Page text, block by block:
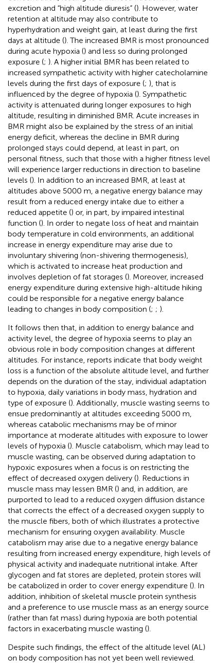
excretion and “high altitude diuresis” (). However, water
retention at altitude may also contribute to
hyperhydration and weight gain, at least during the first
days at altitude (). The increased BMR is most pronounced
during acute hypoxia () and less so during prolonged
exposure (; ). A higher initial BMR has been related to
increased sympathetic activity with higher catecholamine
levels during the first days of exposure (; ), that is
influenced by the degree of hypoxia (). Sympathetic
activity is attenuated during longer exposures to high
altitude, resulting in diminished BMR. Acute increases in
BMR might also be explained by the stress of an initial
energy deficit, whereas the decline in BMR during
prolonged stays could depend, at least in part, on
personal fitness, such that those with a higher fitness level
will experience larger reductions in direction to baseline
levels (). In addition to an increased BMR, at least at
altitudes above 5000 m, a negative energy balance may
result from a reduced energy intake due to either a
reduced appetite () or, in part, by impaired intestinal
function (). In order to negate loss of heat and maintain
body temperature in cold environments, an additional
increase in energy expenditure may arise due to
involuntary shivering (non-shivering thermogenesis),
which is activated to increase heat production and
involves depletion of fat storages (). Moreover, increased
energy expenditure during extensive high-altitude hiking
could be responsible for a negative energy balance
leading to changes in body composition (; ; ).
It follows then that, in addition to energy balance and
activity level, the degree of hypoxia seems to play an
obvious role in body composition changes at different
altitudes. For instance, reports indicate that body weight
loss is a function of the absolute altitude level, and further
depends on the duration of the stay, individual adaptation
to hypoxia, daily variations in body mass, hydration and
type of exposure (). Additionally, muscle wasting seems to
ensue predominantly at altitudes exceeding 5000 m,
whereas catabolic mechanisms may be of minor
importance at moderate altitudes with exposure to lower
levels of hypoxia (). Muscle catabolism, which may lead to
muscle wasting, can be observed during adaptation to
hypoxic exposures when a focus is on restricting the
effect of decreased oxygen delivery (). Reductions in
muscle mass may lessen BMR () and, in addition, are
purported to lead to a reduced oxygen diffusion distance
that corrects the effect of a decreased oxygen supply to
the muscle fibers, both of which illustrates a protective
mechanism for ensuring oxygen availability. Muscle
catabolism may arise due to a negative energy balance
resulting from increased energy expenditure, high levels of
physical activity and inadequate nutritional intake. After
glycogen and fat stores are depleted, protein stores will
be catabolized in order to cover energy expenditure (). In
addition, inhibition of skeletal muscle protein synthesis
and a preference to use muscle mass as an energy source
(rather than fat mass) during hypoxia are both potential
factors in exacerbating muscle wasting ().
Despite such findings, the effect of the altitude level (AL)
on body composition has not yet been well reviewed.